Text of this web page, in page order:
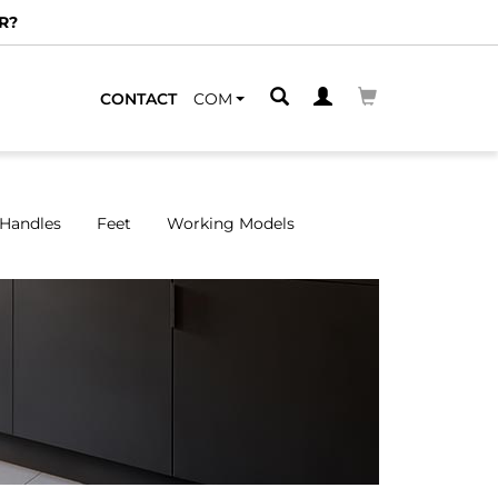
CONTACT COM
Handles Feet Working Models